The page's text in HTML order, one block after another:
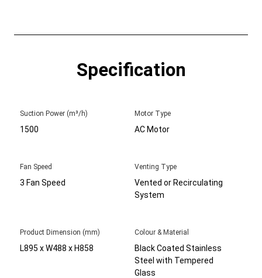
Specification
Suction Power (m³/h)
1500
Motor Type
AC Motor
Fan Speed
3 Fan Speed
Venting Type
Vented or Recirculating
System
Product Dimension (mm)
L895 x W488 x H858
Colour & Material
Black Coated Stainless
Steel with Tempered
Glass